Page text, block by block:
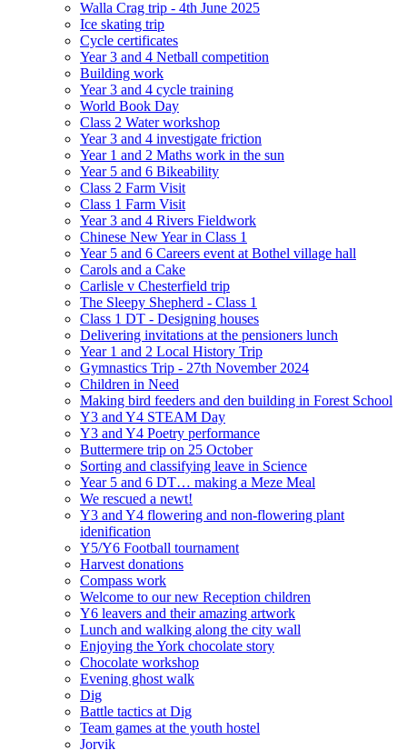
Walla Crag trip - 4th June 2025
Ice skating trip
Cycle certificates
Year 3 and 4 Netball competition
Building work
Year 3 and 4 cycle training
World Book Day
Class 2 Water workshop
Year 3 and 4 investigate friction
Year 1 and 2 Maths work in the sun
Year 5 and 6 Bikeability
Class 2 Farm Visit
Class 1 Farm Visit
Year 3 and 4 Rivers Fieldwork
Chinese New Year in Class 1
Year 5 and 6 Careers event at Bothel village hall
Carols and a Cake
Carlisle v Chesterfield trip
The Sleepy Shepherd - Class 1
Class 1 DT - Designing houses
Delivering invitations at the pensioners lunch
Year 1 and 2 Local History Trip
Gymnastics Trip - 27th November 2024
Children in Need
Making bird feeders and den building in Forest School
Y3 and Y4 STEAM Day
Y3 and Y4 Poetry performance
Buttermere trip on 25 October
Sorting and classifying leave in Science
Year 5 and 6 DT… making a Meze Meal
We rescued a newt!
Y3 and Y4 flowering and non-flowering plant
idenification
Y5/Y6 Football tournament
Harvest donations
Compass work
Welcome to our new Reception children
Y6 leavers and their amazing artwork
Lunch and walking along the city wall
Enjoying the York chocolate story
Chocolate workshop
Evening ghost walk
Dig
Battle tactics at Dig
Team games at the youth hostel
Jorvik